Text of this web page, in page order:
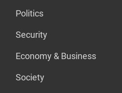
Politics
Security
Economy & Business
Society